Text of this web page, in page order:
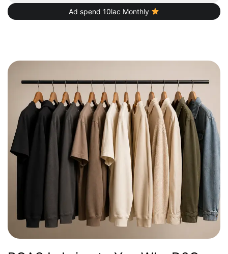
Ad spend 10lac Monthly